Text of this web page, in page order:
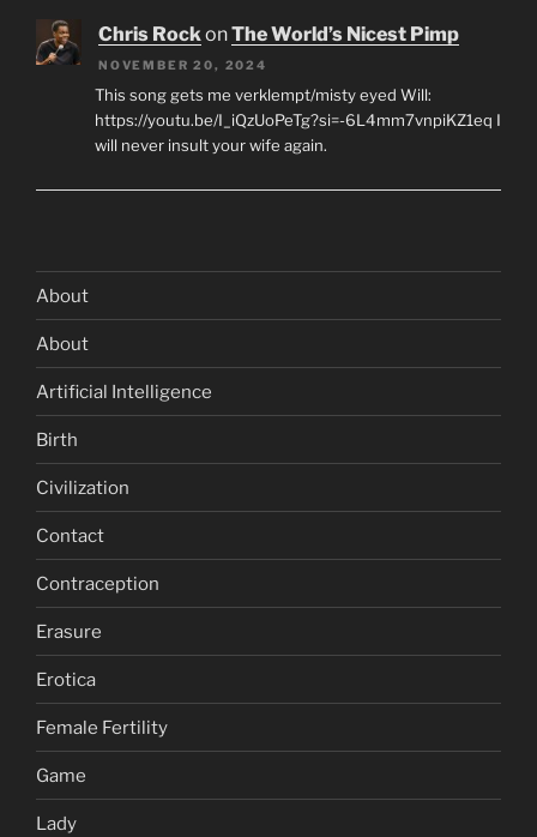
Chris RockonThe World’s Nicest Pimp
NOVEMBER 20, 2024
This song gets me verklempt/misty eyed Will:
https://youtu.be/I_iQzUoPeTg?si=-6L4mm7vnpiKZ1eq I
will never insult your wife again.
About
About
Artificial Intelligence
Birth
Civilization
Contact
Contraception
Erasure
Erotica
Female Fertility
Game
Lady